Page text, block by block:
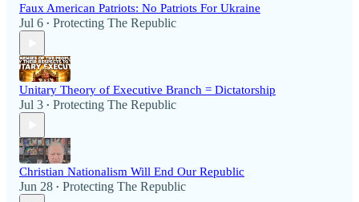
Faux American Patriots: No Patriots For Ukraine
Jul 6 • Protecting The Republic
Unitary Theory of Executive Branch = Dictatorship
Jul 3 • Protecting The Republic
Christian Nationalism Will End Our Republic
Jun 28 • Protecting The Republic